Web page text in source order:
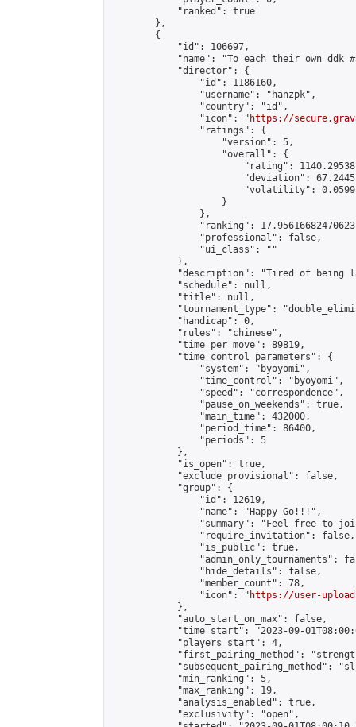
            "ranked": true
        },
        {
            "id": 106697,
"name": "To each their own ddk
            "director": {
                "id": 1186160,
                "username": "hanzpk",
                "country": "id",
                "icon": "
https://
                "ratings": {
                    "version": 5,
                    "overall": {
"rating":
"deviation":
"volatility":
                    }
                },
"ranking":
                "professional": false,
                "ui_class": ""
            },
"description": "Tired of being
            "schedule": null,
            "title": null,
"tournament_type":
            "handicap": 0,
            "rules": "chinese",
            "time_per_move": 89819,
            "time_control_parameters": {
                "system": "byoyomi",
                "time_control": "byoyomi",
                "speed": "correspondence",
                "pause_on_weekends": true,
                "main_time": 432000,
                "period_time": 86400,
                "periods": 5
            },
            "is_open": true,
            "exclude_provisional": false,
            "group": {
                "id": 12619,
                "name": "Happy Go!!!",
"summary": "Feel free to
                "require_invitation": false,
                "is_public": true,
"admin_only_tournaments":
                "hide_details": false,
                "member_count": 78,
                "icon": "
https://user-
            },
            "auto_start_on_max": false,
"time_start": "2023-09-
            "players_start": 4,
"first_pairing_method":
"subsequent_pairing_method":
            "min_ranking": 5,
            "max_ranking": 19,
            "analysis_enabled": true,
            "exclusivity": "open",